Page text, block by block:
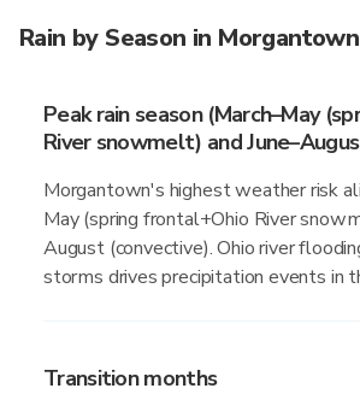
Rain by Season in Morgantown
Peak rain season (March–May
River snowmelt) and
Morgantown's highest weather risk
May (spring frontal+Ohio River
August (convective). Ohio river
storms drives precipitation events in
Transition months